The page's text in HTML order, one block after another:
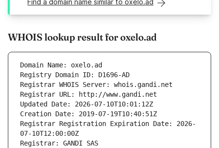
Find a domain name similar to oxelo.ad
WHOIS lookup result for oxelo.ad
Domain Name: oxelo.ad
Registry Domain ID: D1696-AD
Registrar WHOIS Server: whois.gandi.net
Registrar URL: http://www.gandi.net
Updated Date: 2026-07-10T10:01:12Z
Creation Date: 2019-07-19T10:40:51Z
Registrar Registration Expiration Date: 2026-
07-10T12:00:00Z
Registrar: GANDI SAS